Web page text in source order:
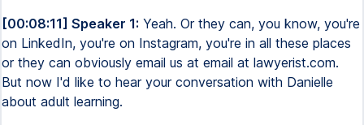
[00:08:11] Speaker 1: Yeah. Or they can, you know, you're
on LinkedIn, you're on Instagram, you're in all these places
or they can obviously email us at email at lawyerist.com.
But now I'd like to hear your conversation with Danielle
about adult learning.